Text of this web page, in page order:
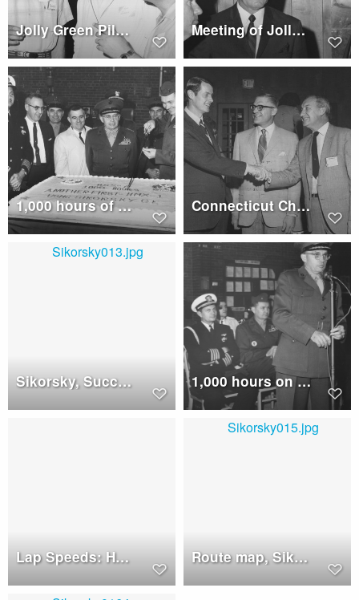
Jolly Green Pilots Association Meeting of Jolly Green Pilots Association
1,000 hours of flight by a Sikorsky HSS-2, cake cutting ceremony Connecticut Chapter of Army Aviation Association of America
Sikorsky, Successful Crew: Howard, Cox, Koons 1,000 hours on a Sikorsky HSS-2 helicopter, 1962
Lap Speeds: HSS-2 helicopter are checked carefully, closed circuit speed trials Route map, Sikorsky CH-3B